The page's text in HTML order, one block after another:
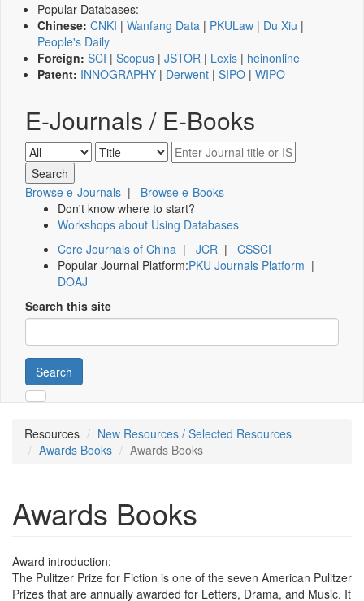
Popular Databases:
Chinese: CNKI | Wanfang Data | PKULaw | Du Xiu |
People's Daily
Foreign: SCI | Scopus | JSTOR | Lexis | heinonline
Patent: INNOGRAPHY | Derwent | SIPO | WIPO
E-Journals / E-Books
Browse e-Journals | Browse e-Books
Don't know where to start?
Workshops about Using Databases
Core Journals of China | JCR | CSSCI
Popular Journal Platform:PKU Journals Platform |
DOAJ
Search this site
Search
Resources
New Resources / Selected Resources
Awards Books
Awards Books
Awards Books
Award introduction:
The Pulitzer Prize for Fiction is one of the seven American Pulitzer
Prizes that are annually awarded for Letters, Drama, and Music. It